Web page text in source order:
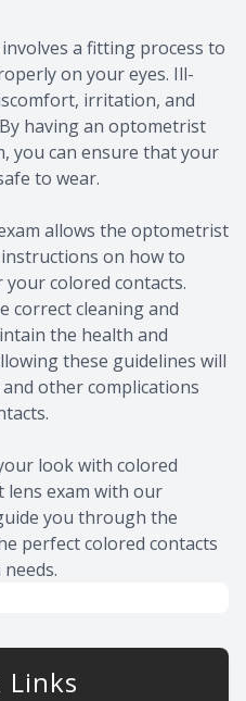
a fitting process to
on your eyes. Ill-
irritation, and
having an optometrist
you can ensure that your
to wear.
allows the optometrist
on how to
colored contacts.
correct cleaning and
the health and
these guidelines will
other complications
look with colored
lens exam with our
you through the
perfect colored contacts
Links